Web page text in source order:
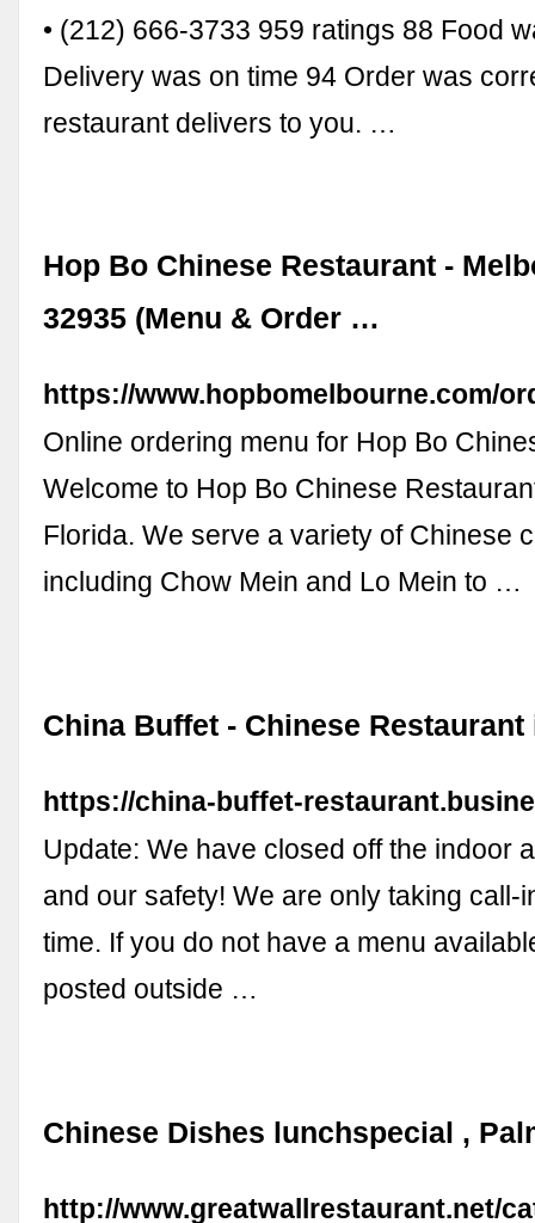
• (212) 666-3733 959 ratings 88 Food
Delivery was on time 94 Order was
restaurant delivers to you. …
Hop Bo Chinese Restaurant -
32935 (Menu & Order …
https://www.hopbomelbourne.com/
Online ordering menu for Hop Bo
Welcome to Hop Bo Chinese
Florida. We serve a variety of Chinese
including Chow Mein and Lo Mein to …
China Buffet - Chinese
https://china-buffet-
Update: We have closed off the indoor
and our safety! We are only taking call-
time. If you do not have a menu
posted outside …
Chinese Dishes lunchspecial ,
http://www.greatwallrestaurant.net/